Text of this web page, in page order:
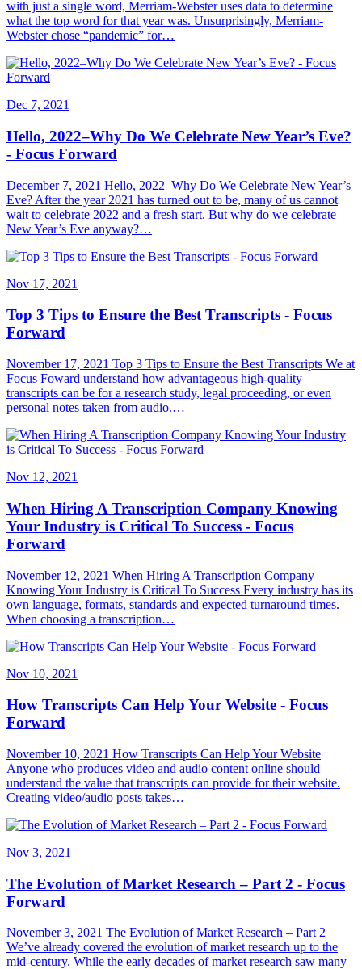
with just a single word, Merriam-Webster uses data to determine
what the top word for that year was. Unsurprisingly, Merriam-
Webster chose “pandemic” for…
Dec 7, 2021
Hello, 2022–Why Do We Celebrate New Year’s Eve?
- Focus Forward
December 7, 2021 Hello, 2022–Why Do We Celebrate New Year’s
Eve? After the year 2021 has turned out to be, many of us cannot
wait to celebrate 2022 and a fresh start. But why do we celebrate
New Year’s Eve anyway?…
Nov 17, 2021
Top 3 Tips to Ensure the Best Transcripts - Focus
Forward
November 17, 2021 Top 3 Tips to Ensure the Best Transcripts We at
Focus Foward understand how advantageous high-quality
transcripts can be for a research study, legal proceeding, or even
personal notes taken from audio.…
Nov 12, 2021
When Hiring A Transcription Company Knowing
Your Industry is Critical To Success - Focus
Forward
November 12, 2021 When Hiring A Transcription Company
Knowing Your Industry is Critical To Success Every industry has its
own language, formats, standards and expected turnaround times.
When choosing a transcription…
Nov 10, 2021
How Transcripts Can Help Your Website - Focus
Forward
November 10, 2021 How Transcripts Can Help Your Website
Anyone who produces video and audio content online should
understand the value that transcripts can provide for their website.
Creating video/audio posts takes…
Nov 3, 2021
The Evolution of Market Research – Part 2 - Focus
Forward
November 3, 2021 The Evolution of Market Research – Part 2
We’ve already covered the evolution of market research up to the
mid-century. While the early decades of market research saw many